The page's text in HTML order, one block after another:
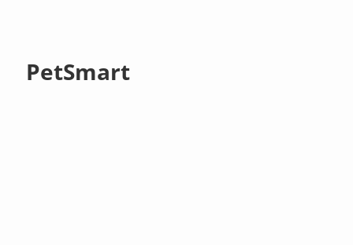
PetSmart